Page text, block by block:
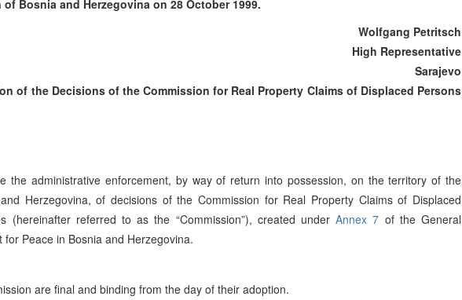
Bosnia and Herzegovina on 28 October 1999.
Wolfgang Petritsch
High Representative
Sarajevo
of the Decisions of the Commission for Real Property Claims of Displaced Persons
the administrative enforcement, by way of return into possession, on the territory of the
Herzegovina, of decisions of the Commission for Real Property Claims of Displaced
(hereinafter referred to as the “Commission”), created underAnnex 7 of the General
Peace in Bosnia and Herzegovina.
are final and binding from the day of their adoption.